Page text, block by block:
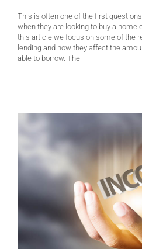
This is often one of the first
when they are looking to buy a home
this article we focus on some of the
lending and how they affect the
able to borrow. The